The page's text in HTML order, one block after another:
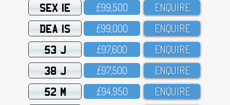
SEX 1E £99,5OO ENQUIRE
DEA 1S £99,OOO ENQUIRE
53 J £97,6OO ENQUIRE
38 J £97,5OO ENQUIRE
52 M £94,95O ENQUIRE